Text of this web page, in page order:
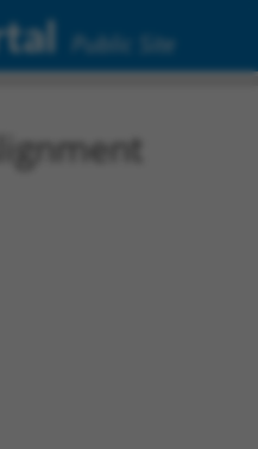
Public Site